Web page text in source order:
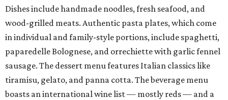
Dishes include handmade noodles, fresh seafood, and
wood-grilled meats. Authentic pasta plates, which come
in individual and family-style portions, include spaghetti,
paparedelle Bolognese, and orrechiette with garlic fennel
sausage. The dessert menu features Italian classics like
tiramisu, gelato, and panna cotta. The beverage menu
boasts an international wine list — mostly reds — and a